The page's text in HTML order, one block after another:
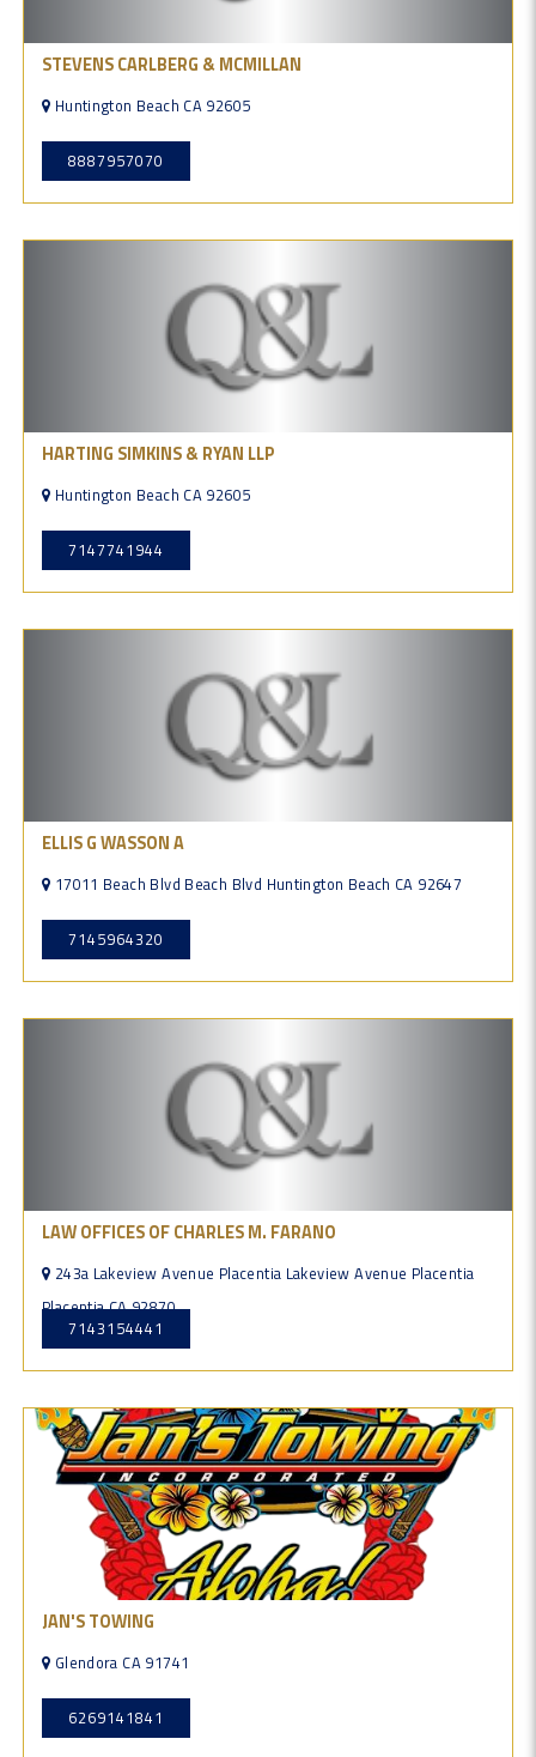
STEVENS CARLBERG & MCMILLAN
Huntington Beach CA 92605
8887957070
HARTING SIMKINS & RYAN LLP
Huntington Beach CA 92605
7147741944
ELLIS G WASSON A
17011 Beach Blvd Beach Blvd Huntington Beach CA 92647
7145964320
LAW OFFICES OF CHARLES M. FARANO
243a Lakeview Avenue Placentia Lakeview Avenue Placentia
Placentia CA 92870
7143154441
JAN'S TOWING
Glendora CA 91741
6269141841